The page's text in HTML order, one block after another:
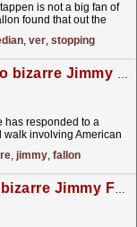
is not a big fan of
found that out the
, ver, stopping
Martin Brundle responds to bizarre Jimmy Fallon grid walk moment
has responded to a
walk involving American
, jimmy, fallon
Martin Brundle addresses bizarre Jimmy Fallon mic bite on F1 Miami Grand Prix grid